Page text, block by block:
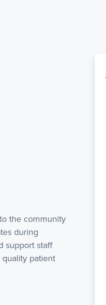
the community
during
support staff
patient